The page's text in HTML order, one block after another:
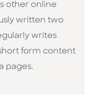
other online
written two
writes
form content
pages.